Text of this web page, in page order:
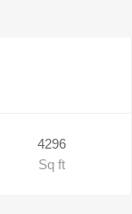
4296
Sq ft